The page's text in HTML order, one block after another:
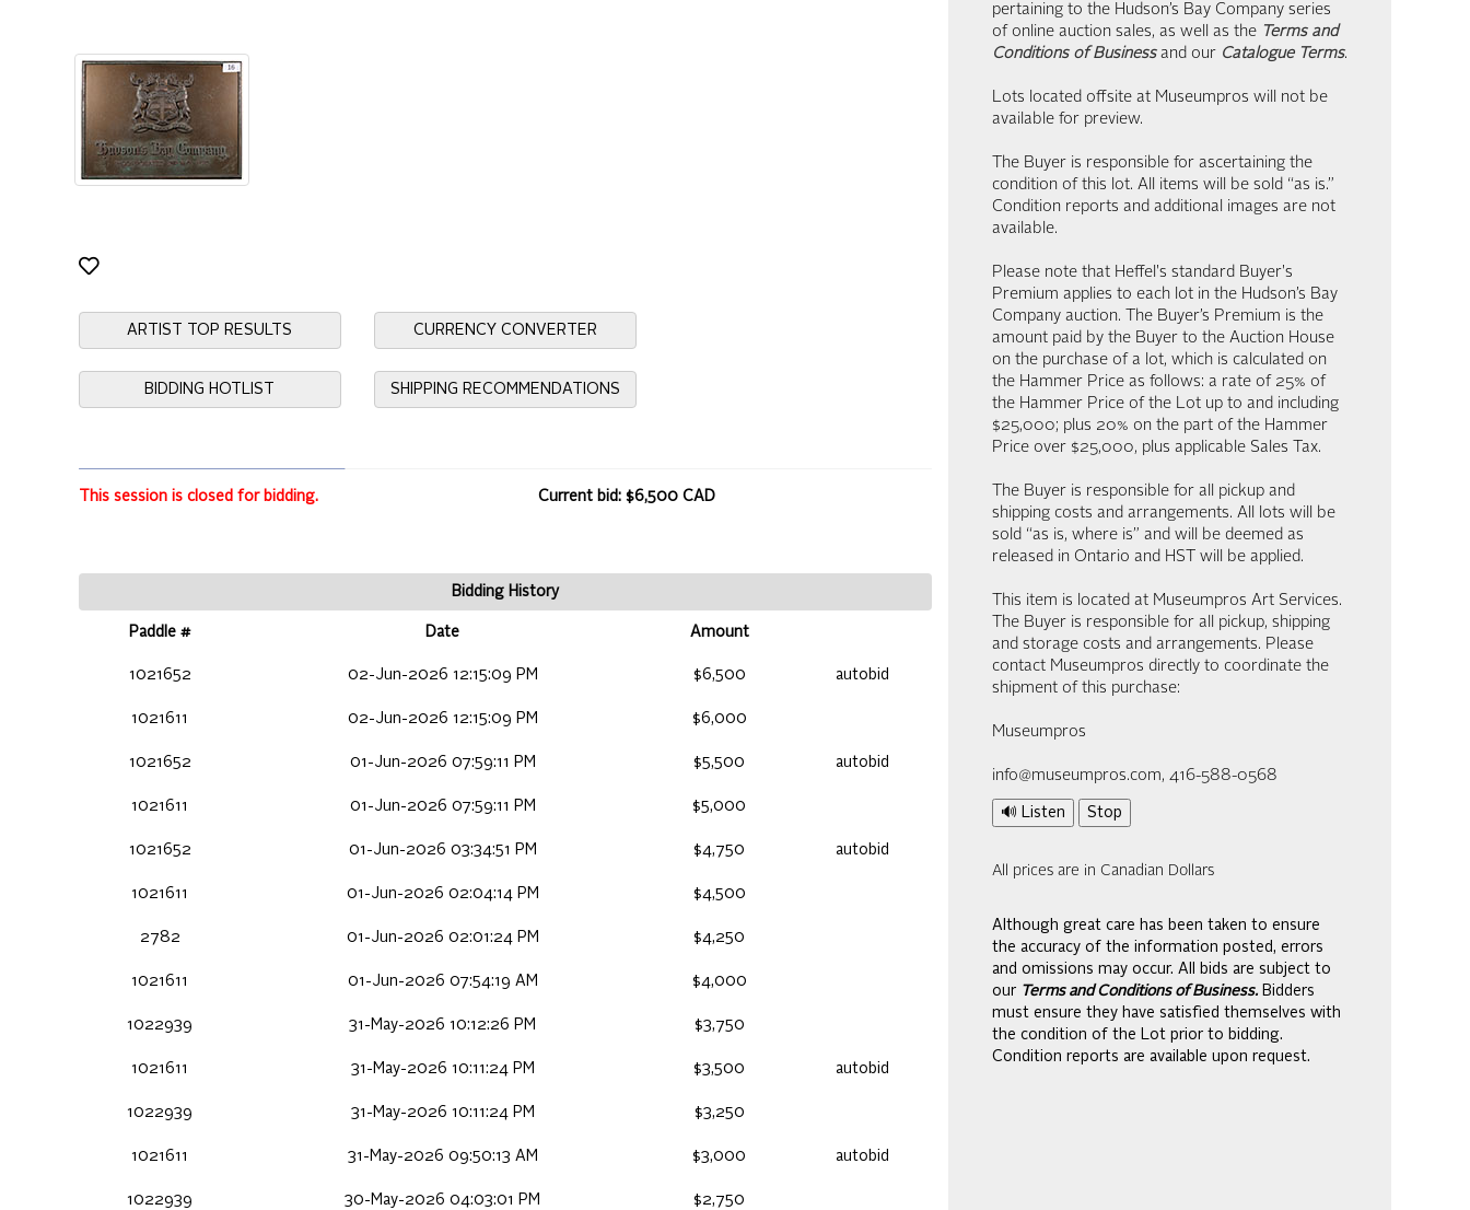
ARTIST TOP RESULTS CURRENCY CONVERTER
BIDDING HOTLIST SHIPPING RECOMMENDATIONS
This session is closed for bidding. Current bid: $6,500 CAD
Bidding History
Paddle # Date Amount
1021652 02-Jun-2026 12:15:09 PM $6,500 autobid
1021611 02-Jun-2026 12:15:09 PM $6,000
1021652 01-Jun-2026 07:59:11 PM $5,500 autobid
1021611 01-Jun-2026 07:59:11 PM $5,000
1021652 01-Jun-2026 03:34:51 PM $4,750 autobid
1021611 01-Jun-2026 02:04:14 PM $4,500
2782 01-Jun-2026 02:01:24 PM $4,250
1021611 01-Jun-2026 07:54:19 AM $4,000
1022939 31-May-2026 10:12:26 PM $3,750
1021611 31-May-2026 10:11:24 PM $3,500 autobid
1022939 31-May-2026 10:11:24 PM $3,250
1021611 31-May-2026 09:50:13 AM $3,000 autobid
1022939 30-May-2026 04:03:01 PM $2,750
pertaining to the Hudson’s Bay Company series
of online auction sales, as well as the Terms and
Conditions of Businessand our Catalogue Terms.
Lots located offsite at Museumpros will not be
available for preview.
The Buyer is responsible for ascertaining the
condition of this lot. All items will be sold “as is.”
Condition reports and additional images are not
available.
Please note that Heffel's standard Buyer's
Premium applies to each lot in the Hudson’s Bay
Company auction. The Buyer’s Premium is the
amount paid by the Buyer to the Auction House
on the purchase of a lot, which is calculated on
the Hammer Price as follows: a rate of 25% of
the Hammer Price of the Lot up to and including
$25,000; plus 20% on the part of the Hammer
Price over $25,000, plus applicable Sales Tax.
The Buyer is responsible for all pickup and
shipping costs and arrangements. All lots will be
sold “as is, where is” and will be deemed as
released in Ontario and HST will be applied.
This item is located at Museumpros Art Services.
The Buyer is responsible for all pickup, shipping
and storage costs and arrangements. Please
contact Museumpros directly to coordinate the
shipment of this purchase:
Museumpros
info@museumpros.com, 416-588-0568
🔊 Listen Stop
All prices are in Canadian Dollars
Although great care has been taken to ensure
the accuracy of the information posted, errors
and omissions may occur. All bids are subject to
our Terms and Conditions of Business. Bidders
must ensure they have satisfied themselves with
the condition of the Lot prior to bidding.
Condition reports are available upon request.